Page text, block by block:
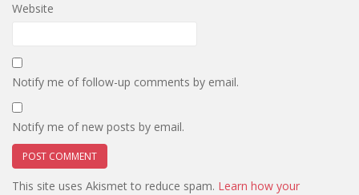
Website
Notify me of follow-up comments by email.
Notify me of new posts by email.
This site uses Akismet to reduce spam. Learn how your